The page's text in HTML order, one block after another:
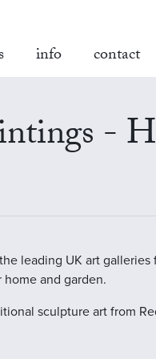
info contact
-
leading UK art
and garden.
sculpture art from